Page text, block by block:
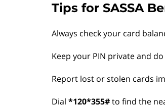
Tips for SASSA
Always check your card
Keep your PIN private and
Report lost or stolen cards
Dial *120*355#to find the